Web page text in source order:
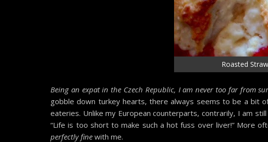
Roasted
Being an expat in the Czech Republic, I am never too far from
gobble down turkey hearts, there always seems to be a bit
eateries. Unlike my European counterparts, contrarily, I am
“Life is too short to make such a hot fuss over liver!” More
perfectly fine with me.